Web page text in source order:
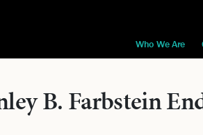
Who We Are
B. Farbstein